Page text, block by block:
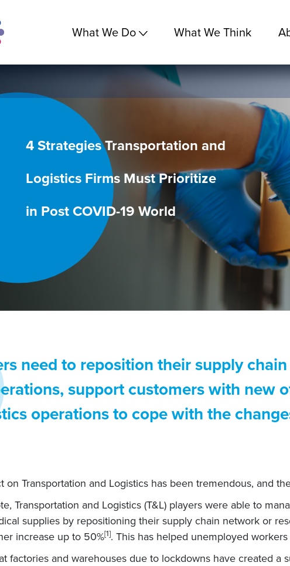
What We Do What We Think
4 Strategies Transportation and
Logistics Firms Must Prioritize
in Post COVID-19 World
need to reposition their supply
support customers with new
operations to cope with the
on Transportation and Logistics has been tremendous, and
Transportation and Logistics (T&L) players were able to
supplies by repositioning their supply chain network or
increase up to 50%[1]. This has helped unemployed
factories and warehouses due to lockdowns have created a